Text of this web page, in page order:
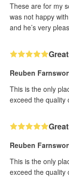
These are for my
was not happy
and he’s very
Reuben
This is the only
exceed the quality
Reuben
This is the only
exceed the quality